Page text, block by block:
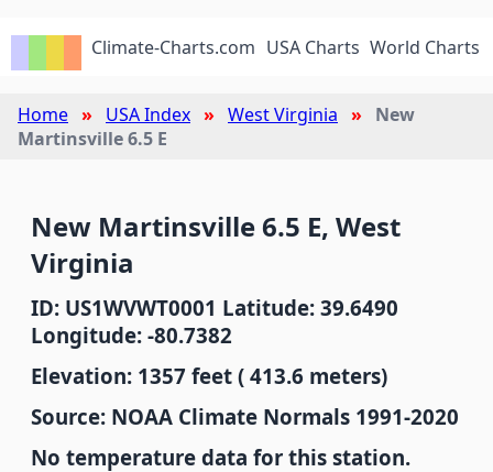
Climate-Charts.com USA Charts World Charts
Home USA Index West Virginia
New
Martinsville 6.5 E
New Martinsville 6.5 E, West
Virginia
ID: US1WVWT0001 Latitude: 39.6490
Longitude: -80.7382
Elevation: 1357 feet ( 413.6 meters)
Source: NOAA Climate Normals 1991-2020
No temperature data for this station.